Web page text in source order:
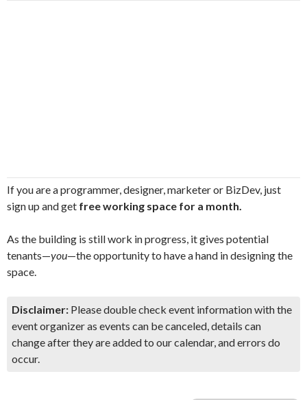
If you are a programmer, designer, marketer or BizDev, just
sign up and get free working space for a month.
As the building is still work in progress, it gives potential
tenants—you—the opportunity to have a hand in designing the
space.
Disclaimer: Please double check event information with the
event organizer as events can be canceled, details can
change after they are added to our calendar, and errors do
occur.